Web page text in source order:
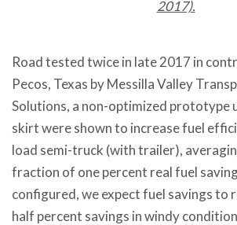
2017).
Road tested twice in late 2017 in
Pecos, Texas by Messilla Valley
Solutions, a non-optimized prototype
skirt were shown to increase fuel
load semi-truck (with trailer),
fraction of one percent real fuel
configured, we expect fuel savings to
half percent savings in windy